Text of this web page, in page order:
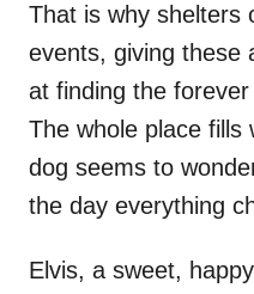
That is why shelters
events, giving these
at finding the
The whole place fills
dog seems to
the day everything
Elvis, a sweet,